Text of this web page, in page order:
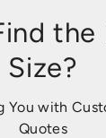
the
Size?
You with
Quotes